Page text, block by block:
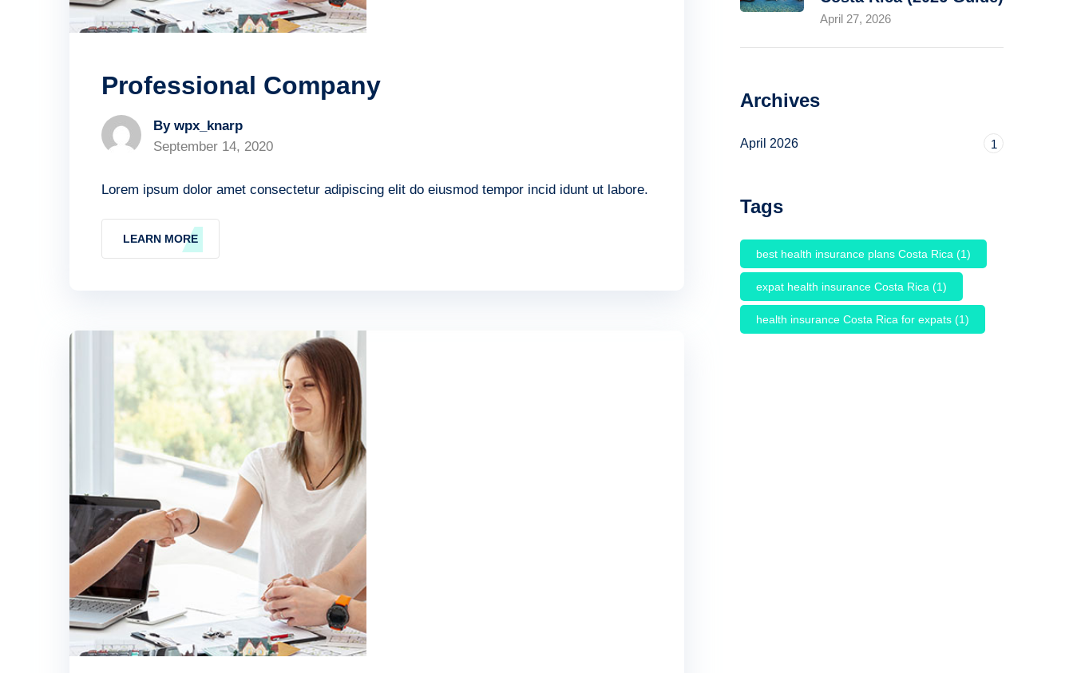
Professional Company
By wpx_knarp
September 14, 2020
Lorem ipsum dolor amet consectetur adipiscing elit do eiusmod tempor incid idunt ut labore.
LEARN MORE
April 27, 2026
Archives
April 2026 1
Tags
best health insurance plans Costa Rica (1)
expat health insurance Costa Rica (1)
health insurance Costa Rica for expats (1)